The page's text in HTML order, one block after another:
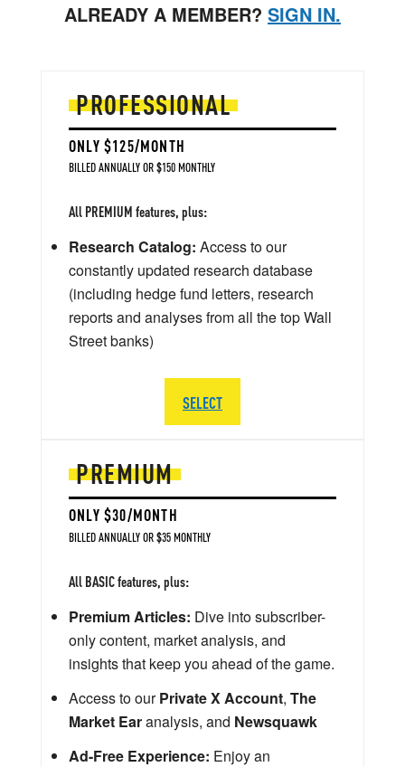
ALREADY A MEMBER? SIGN IN.
PREMIUM
ONLY $30/MONTH
BILLED ANNUALLY OR $35 MONTHLY
All BASIC features, plus:
Premium Articles: Dive into subscriber-
only content, market analysis, and
insights that keep you ahead of the game.
Access to ourPrivate X Account, The
Market Earanalysis, and Newsquawk
Ad-Free Experience: Enjoy an
PROFESSIONAL
ONLY $125/MONTH
BILLED ANNUALLY OR $150 MONTHLY
All PREMIUM features, plus:
Research Catalog: Access to our
constantly updated research database
(including hedge fund letters, research
reports and analyses from all the top Wall
Street banks)
SELECT